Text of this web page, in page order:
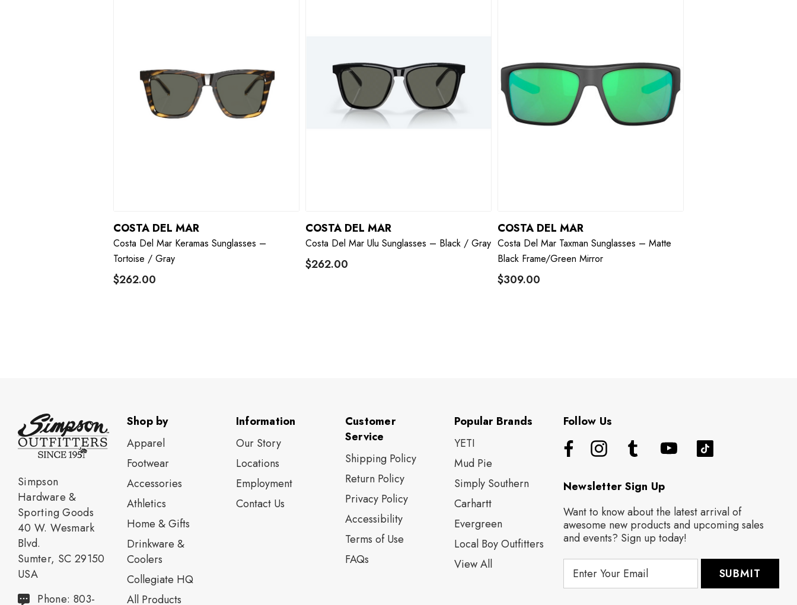
COSTA DEL MAR
Costa Del Mar Keramas Sunglasses –
Tortoise / Gray
$262.00
COSTA DEL MAR
Costa Del Mar Ulu Sunglasses – Black / Gray
$262.00
COSTA DEL MAR
Costa Del Mar Taxman Sunglasses – Matte
Black Frame/Green Mirror
$309.00
Simpson
Hardware &
Sporting Goods
40 W. Wesmark
Blvd.
Sumter, SC 29150
USA
Phone: 803-
Shop by
Apparel
Footwear
Accessories
Athletics
Home & Gifts
Drinkware &
Coolers
Collegiate HQ
All Products
Information
Our Story
Locations
Employment
Contact Us
Customer
Service
Shipping Policy
Return Policy
Privacy Policy
Accessibility
Terms of Use
FAQs
Popular Brands
YETI
Mud Pie
Simply Southern
Carhartt
Evergreen
Local Boy Outfitters
View All
Follow Us
Newsletter Sign Up
Want to know about the latest arrival of
awesome new products and upcoming sales
and events? Sign up today!